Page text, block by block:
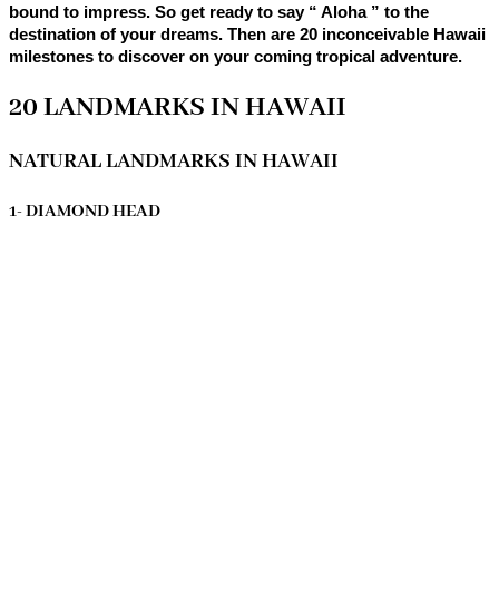
bound to impress. So get ready to say “ Aloha ” to the
destination of your dreams. Then are 20 inconceivable Hawaii
milestones to discover on your coming tropical adventure.
20 LANDMARKS IN HAWAII
NATURAL LANDMARKS IN HAWAII
1- DIAMOND HEAD